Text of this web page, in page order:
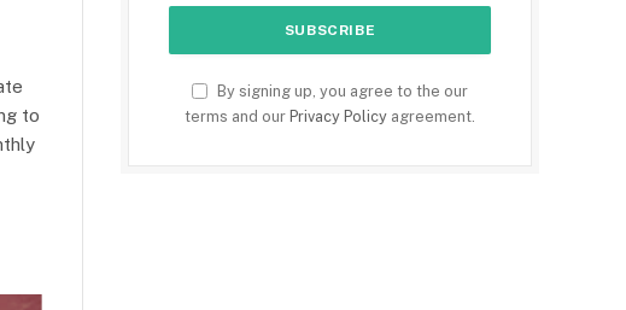
to
By signing up, you agree to the our
terms and our Privacy Policy agreement.